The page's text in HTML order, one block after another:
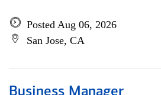
Posted Aug 06, 2026
San Jose, CA
Business Manager